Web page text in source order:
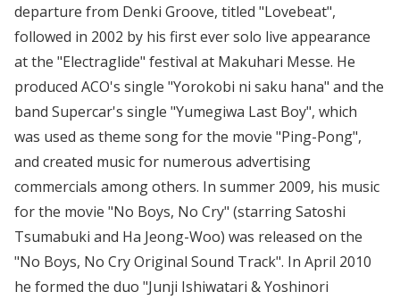
departure from Denki Groove, titled "Lovebeat",
followed in 2002 by his first ever solo live appearance
at the "Electraglide" festival at Makuhari Messe. He
produced ACO's single "Yorokobi ni saku hana" and the
band Supercar's single "Yumegiwa Last Boy", which
was used as theme song for the movie "Ping-Pong",
and created music for numerous advertising
commercials among others. In summer 2009, his music
for the movie "No Boys, No Cry" (starring Satoshi
Tsumabuki and Ha Jeong-Woo) was released on the
"No Boys, No Cry Original Sound Track". In April 2010
he formed the duo "Junji Ishiwatari & Yoshinori